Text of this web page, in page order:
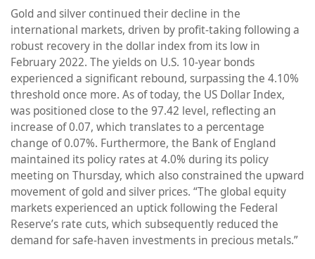
Gold and silver continued their decline in the
international markets, driven by profit-taking following a
robust recovery in the dollar index from its low in
February 2022. The yields on U.S. 10-year bonds
experienced a significant rebound, surpassing the 4.10%
threshold once more. As of today, the US Dollar Index,
was positioned close to the 97.42 level, reflecting an
increase of 0.07, which translates to a percentage
change of 0.07%. Furthermore, the Bank of England
maintained its policy rates at 4.0% during its policy
meeting on Thursday, which also constrained the upward
movement of gold and silver prices. “The global equity
markets experienced an uptick following the Federal
Reserve’s rate cuts, which subsequently reduced the
demand for safe-haven investments in precious metals.”